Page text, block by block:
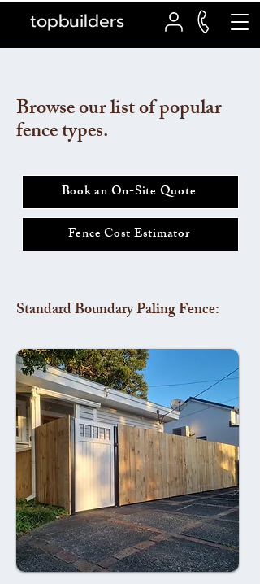
topbuilders
Browse our list of popular
fence types.
Book an On-Site Quote
Fence Cost Estimator
Standard Boundary Paling Fence: